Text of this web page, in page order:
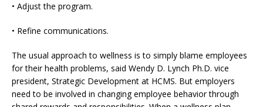
• Adjust the program.
• Refine communications.
The usual approach to wellness is to simply blame employees
for their health problems, said Wendy D. Lynch Ph.D. vice
president, Strategic Development at HCMS. But employers
need to be involved in changing employee behavior through